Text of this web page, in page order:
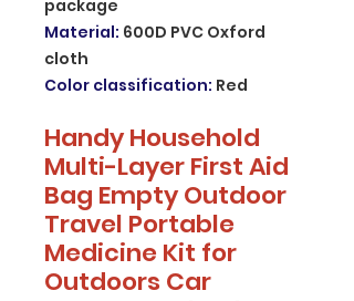
package
Material: 600D PVC Oxford
cloth
Color classification: Red
Handy Household
Multi-Layer First Aid
Bag Empty Outdoor
Travel Portable
Medicine Kit for
Outdoors Car